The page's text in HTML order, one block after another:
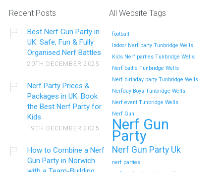
Recent Posts
Best Nerf Gun Party in
UK: Safe, Fun & Fully
Organised Nerf Battles
20TH DECEMBER 2025
Nerf Party Prices &
Packages in UK: Book
the Best Nerf Party for
Kids
19TH DECEMBER 2025
How to Combine a Nerf
Gun Party in Norwich
All Website Tags
football
Indoor Nerf party Tunbridge Wells
Kids Nerf parties Tunbridge Wells
Nerf battle Tunbridge Wells
Nerf birthday party Tunbridge Wells
Nerfday Boys Tunbridge Wells
Nerf event Tunbridge Wells
Nerf Gun
Nerf Gun
Party
Nerf Gun Party Uk
nerf parties